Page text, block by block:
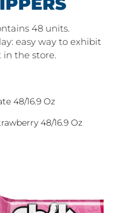
48 units.
easy way to exhibit
the store.
48/16.9 Oz
48/16.9 Oz